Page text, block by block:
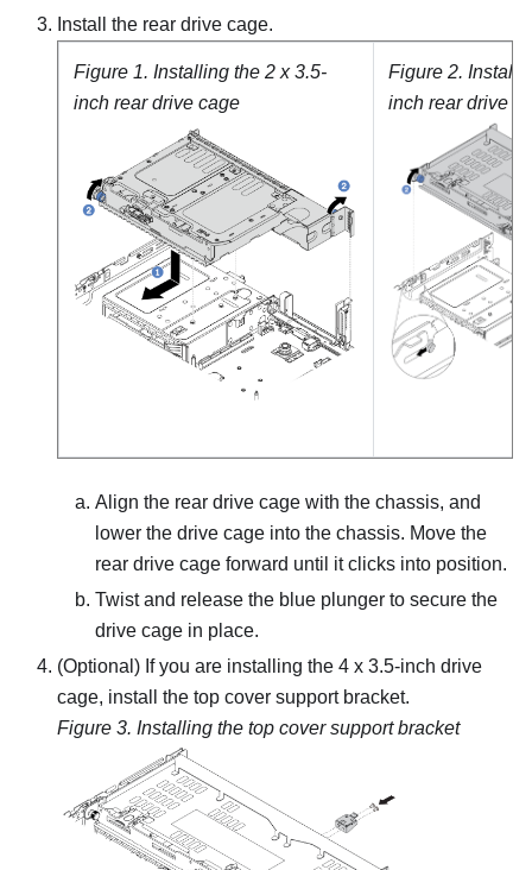
Install the rear drive cage.
Figure 1. Installing the 2 x 3.5-
inch rear drive cage
Figure 2.
inch rear drive
Align the rear drive cage with the chassis, and
lower the drive cage into the chassis. Move the
rear drive cage forward until it clicks into position.
Twist and release the blue plunger to secure the
drive cage in place.
(Optional) If you are installing the 4 x 3.5-inch drive
cage, install the top cover support bracket.
Figure 3. Installing the top cover support bracket